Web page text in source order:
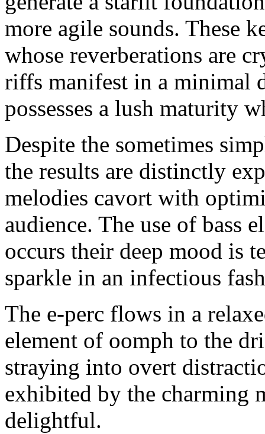
more agile sounds. These
whose reverberations are
riffs manifest in a minimal
possesses a lush maturity
Despite the sometimes
the results are distinctly
melodies cavort with
audience. The use of bass
occurs their deep mood is
sparkle in an infectious
The e-perc flows in a
element of oomph to the
straying into overt
exhibited by the charming
delightful.